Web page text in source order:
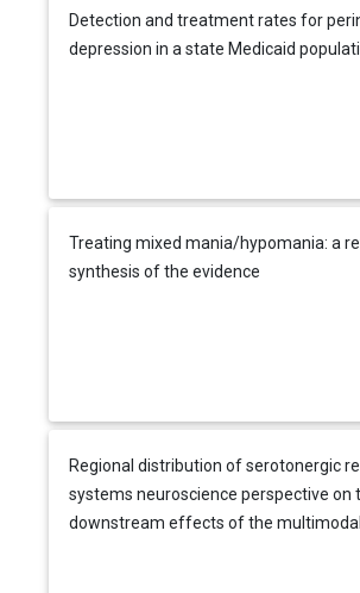
Detection and treatment rates for
depression in a state Medicaid
Treating mixed mania/hypomania: a
synthesis of the evidence
Regional distribution of serotonergic
systems neuroscience perspective on
downstream effects of the